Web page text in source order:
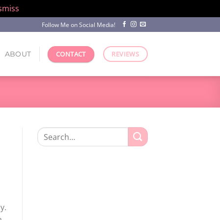
Follow Me on Social Media!
ABOUT CONTACT REVIEWS
Search
for: